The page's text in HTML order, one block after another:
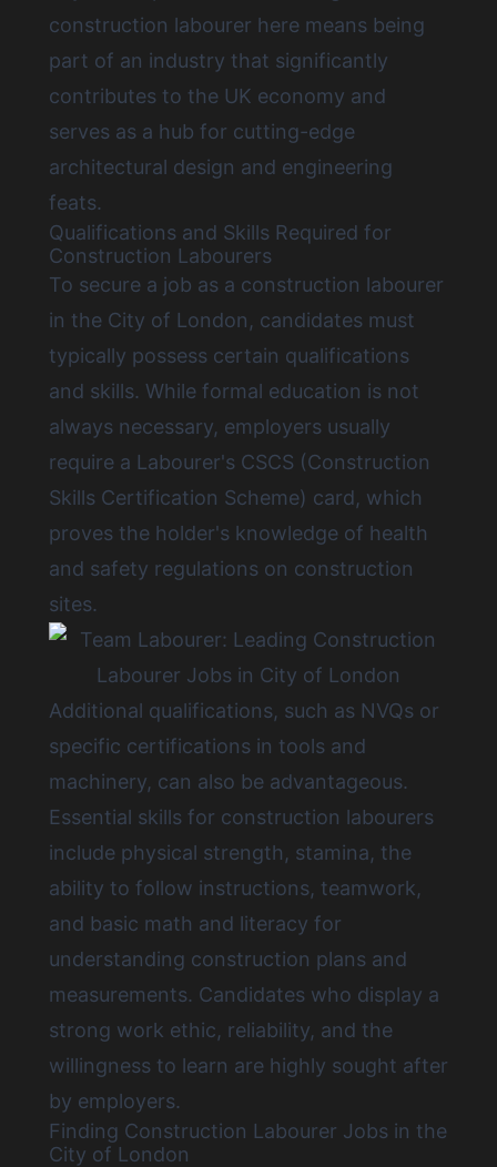
construction labourer here means being
part of an industry that significantly
contributes to the UK economy and
serves as a hub for cutting-edge
architectural design and engineering
feats.
Qualifications and Skills Required for
Construction Labourers
To secure a job as a construction labourer
in the City of London, candidates must
typically possess certain qualifications
and skills. While formal education is not
always necessary, employers usually
require a Labourer's CSCS (Construction
Skills Certification Scheme) card, which
proves the holder's knowledge of health
and safety regulations on construction
sites.
Additional qualifications, such as NVQs or
specific certifications in tools and
machinery, can also be advantageous.
Essential skills for construction labourers
include physical strength, stamina, the
ability to follow instructions, teamwork,
and basic math and literacy for
understanding construction plans and
measurements. Candidates who display a
strong work ethic, reliability, and the
willingness to learn are highly sought after
by employers.
Finding Construction Labourer Jobs in the
City of London